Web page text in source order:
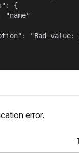
{
"name"
"Bad
error.